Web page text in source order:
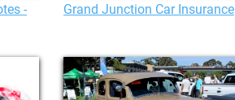
-
Grand Junction Car Insurance